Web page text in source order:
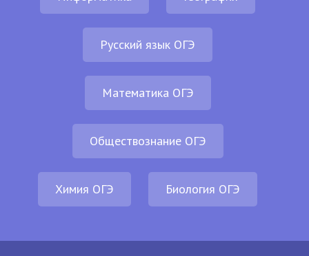
Русский язык ОГЭ
Математика ОГЭ
Обществознание ОГЭ
Химия ОГЭ Биология ОГЭ